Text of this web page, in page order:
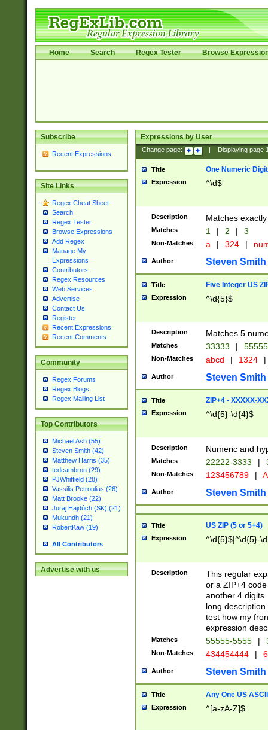
Home Search Regex Tester Browse
Subscribe
Recent Expressions
Site Links
Regex Cheat Sheet
Search
Regex Tester
Browse Expressions
Add Regex
Manage My
Expressions
Contributors
Regex Resources
Web Services
Advertise
Contact Us
Register
Recent Expressions
Recent Comments
Community
Regex Forums
Regex Blogs
Regex Mailing List
Top Contributors
Michael Ash (55)
Steven Smith (42)
Matthew Harris (35)
tedcambron (29)
PJWhitfield (28)
Vassilis Petroulias (26)
Matt Brooke (22)
Juraj Hajdúch (SK) (21)
Mukundh (21)
RobertKaw (19)
All Contributors
Advertise with us
Expressions by User
Change page: Displaying page
Title One Numeric Digit
Expression ^\d$
Description Matches
Matches 1 | 2 | 3
Non-Matches a | 324 |
Author Steven Smith
Title Five Integer US
Expression ^\d{5}$
Description Matches 5
Matches 33333 |
Non-Matches abcd | 1324 |
Author Steven Smith
Title ZIP+4 - XXXXX-
Expression ^\d{5}-\d{4}$
Description Numeric and
Matches 22222-3333 |
Non-Matches 123456789 |
Author Steven Smith
Title US ZIP (5 or 5+4)
Expression ^\d{5}$|^\d{5}-
Description
This regular
or a ZIP+4
another 4
long
test how my
expression
Matches 55555-5555 |
Non-Matches 434454444 |
Author Steven Smith
Title Any One US
Expression ^[a-zA-Z]$